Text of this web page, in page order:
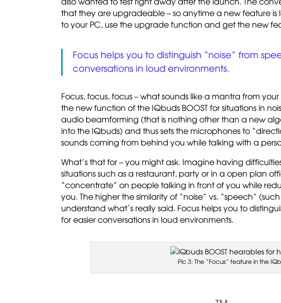
that they are upgradeable – so anytime a new feature
to your PC, use the upgrade function and get the new
Focus helps you to distinguish “noise” from
conversations in loud environments.
Focus, focus, focus – what sounds like a mantra from
the new function of the IQbuds BOOST for situations in
audio beamforming (that is nothing other than a new
into the IQbuds) and thus sets the microphones to
sounds coming from behind you while talking with a
What’s that for – you might ask. Imagine having
situations such as a restaurant, party or in a open plan
“concentrate” on people talking in front of you while
you. The higher the similarity of “noise” vs. “speech”
understand what´s really said. Focus helps you to
for easier conversations in loud environments.
Pic 3: The “Focus” feature in the